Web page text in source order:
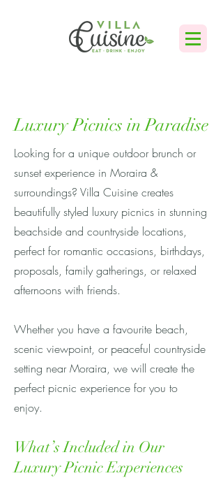
Luxury Picnics in Paradise
Looking for a unique outdoor brunch or
sunset experience in Moraira &
surroundings? Villa Cuisine creates
beautifully styled luxury picnics in stunning
beachside and countryside locations,
perfect for romantic occasions, birthdays,
proposals, family gatherings, or relaxed
afternoons with friends.
Whether you have a favourite beach,
scenic viewpoint, or peaceful countryside
setting near Moraira, we will create the
perfect picnic experience for you to
enjoy.
What’s Included in Our
Luxury Picnic Experiences